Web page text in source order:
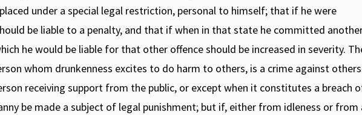
under a special legal restriction, personal to himself; that if he were
be liable to a penalty, and that if when in that state he committed
he would be liable for that other offence should be increased in severity.
whom drunkenness excites to do harm to others, is a crime against
receiving support from the public, or except when it constitutes a breach
be made a subject of legal punishment; but if, either from idleness or from